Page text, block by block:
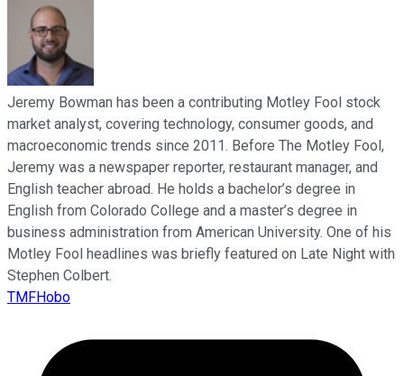
Jeremy Bowman has been a contributing Motley Fool stock
market analyst, covering technology, consumer goods, and
macroeconomic trends since 2011. Before The Motley Fool,
Jeremy was a newspaper reporter, restaurant manager, and
English teacher abroad. He holds a bachelor’s degree in
English from Colorado College and a master’s degree in
business administration from American University. One of his
Motley Fool headlines was briefly featured on Late Night with
Stephen Colbert.
TMFHobo